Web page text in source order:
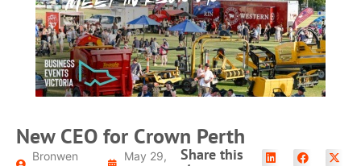
READ MORE
New CEO for Crown Perth
Bronwen
May 29,
Share this